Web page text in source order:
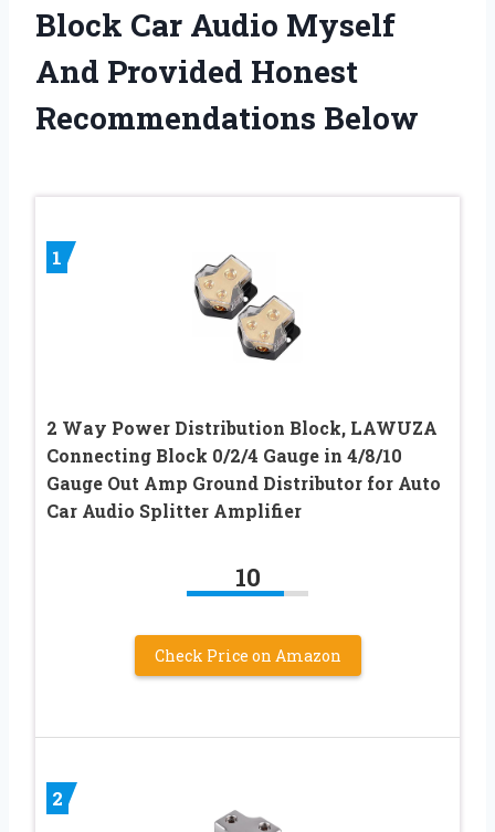
Block Car Audio Myself
And Provided Honest
Recommendations Below
1
2 Way Power Distribution Block, LAWUZA
Connecting Block 0/2/4 Gauge in 4/8/10
Gauge Out Amp Ground Distributor for Auto
Car Audio Splitter Amplifier
10
Check Price on Amazon
2